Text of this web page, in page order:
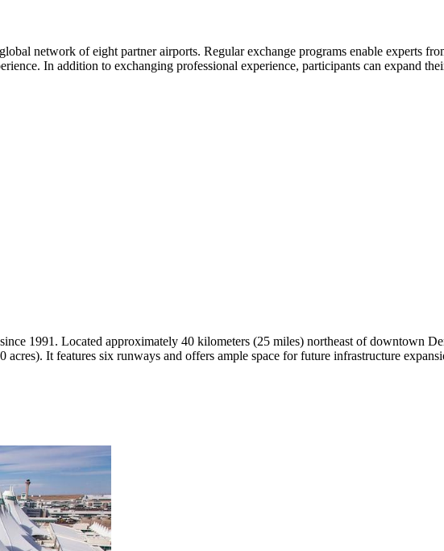
network of eight partner airports. Regular exchange programs enable experts
In addition to exchanging professional experience, participants can expand
1991. Located approximately 40 kilometers (25 miles) northeast of downtown
It features six runways and offers ample space for future infrastructure